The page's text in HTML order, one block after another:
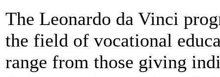
The Leonardo da Vinci
the field of vocational
range from those giving